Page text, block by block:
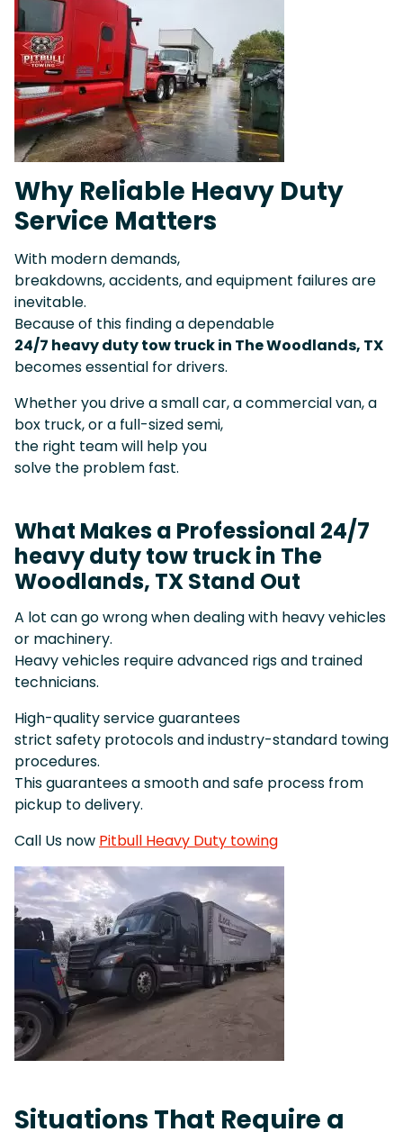
Why Reliable Heavy Duty
Service Matters
With modern demands,
breakdowns, accidents, and equipment failures are
inevitable.
Because of this finding a dependable
24/7 heavy duty tow truck in The Woodlands, TX
becomes essential for drivers.
Whether you drive a small car, a commercial van, a
box truck, or a full-sized semi,
the right team will help you
solve the problem fast.
What Makes a Professional 24/7
heavy duty tow truck in The
Woodlands, TX Stand Out
A lot can go wrong when dealing with heavy vehicles
or machinery.
Heavy vehicles require advanced rigs and trained
technicians.
High-quality service guarantees
strict safety protocols and industry-standard towing
procedures.
This guarantees a smooth and safe process from
pickup to delivery.
Call Us now Pitbull Heavy Duty towing
Situations That Require a